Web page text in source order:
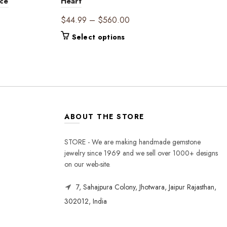
$44.99 – $560.00Price
Select optionsThis
may
chosen
on
the
page
ABOUT THE STORE
STORE - We are making handmade gemstone
jewelry since 1969 and we sell over 1000+ designs
on our web-site.
7, Sahajpura Colony, Jhotwara, Jaipur Rajasthan,
302012, India